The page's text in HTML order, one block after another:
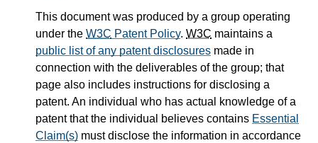
This document was produced by a group operating
under the W3C Patent Policy. W3C maintains a
public list of any patent disclosures made in
connection with the deliverables of the group; that
page also includes instructions for disclosing a
patent. An individual who has actual knowledge of a
patent that the individual believes contains Essential
Claim(s) must disclose the information in accordance